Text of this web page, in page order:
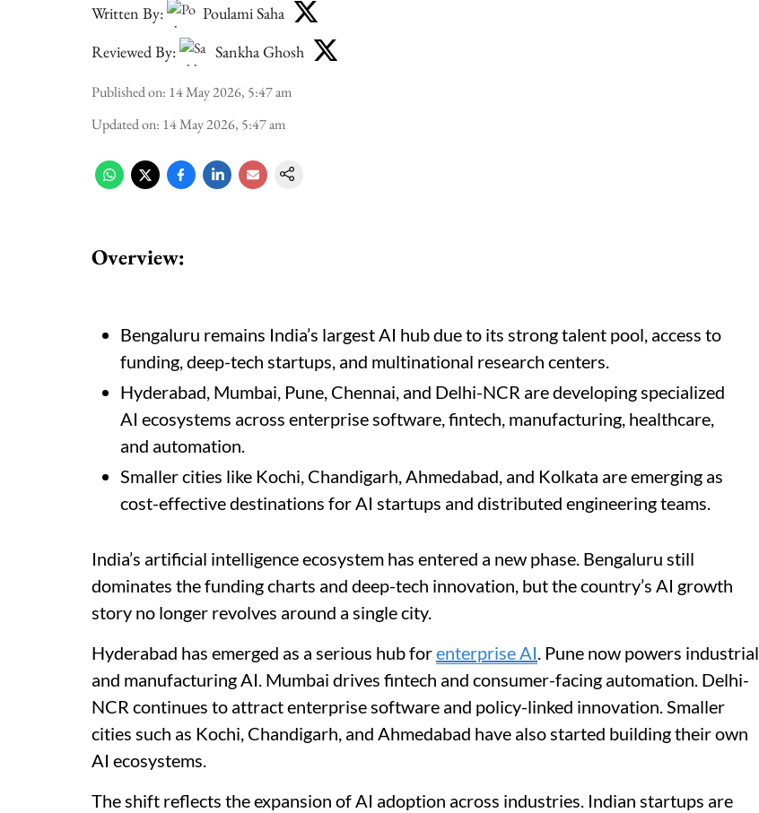
Written By:
Poulami Saha
Reviewed By:
Sankha Ghosh
Published on: 14 May 2026, 5:47 am
Updated on: 14 May 2026, 5:47 am
Overview:
Bengaluru remains India’s largest AI hub due to its strong talent pool, access to
funding, deep-tech startups, and multinational research centers.
Hyderabad, Mumbai, Pune, Chennai, and Delhi-NCR are developing specialized
AI ecosystems across enterprise software, fintech, manufacturing, healthcare,
and automation.
Smaller cities like Kochi, Chandigarh, Ahmedabad, and Kolkata are emerging as
cost-effective destinations for AI startups and distributed engineering teams.
India’s artificial intelligence ecosystem has entered a new phase. Bengaluru still
dominates the funding charts and deep-tech innovation, but the country’s AI growth
story no longer revolves around a single city.
Hyderabad has emerged as a serious hub forenterprise AI. Pune now powers industrial
and manufacturing AI. Mumbai drives fintech and consumer-facing automation. Delhi-
NCR continues to attract enterprise software and policy-linked innovation. Smaller
cities such as Kochi, Chandigarh, and Ahmedabad have also started building their own
AI ecosystems.
The shift reflects the expansion of AI adoption across industries. Indian startups are